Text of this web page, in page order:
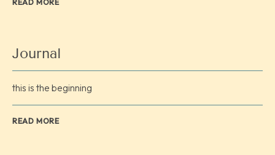
Journal
this is the beginning
READ MORE